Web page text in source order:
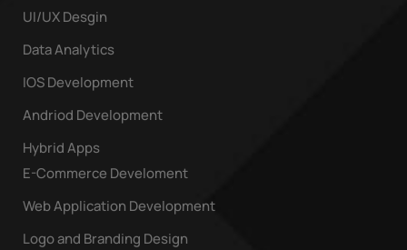
UI/UX Desgin
Data Analytics
IOS Development
Andriod Development
Hybrid Apps
E-Commerce Develoment
Web Application Development
Logo and Branding Design